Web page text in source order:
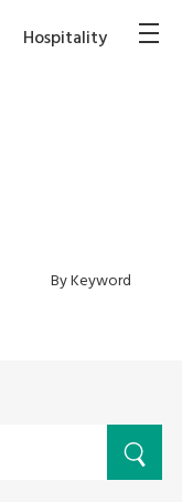
Hospitality
By Keyword